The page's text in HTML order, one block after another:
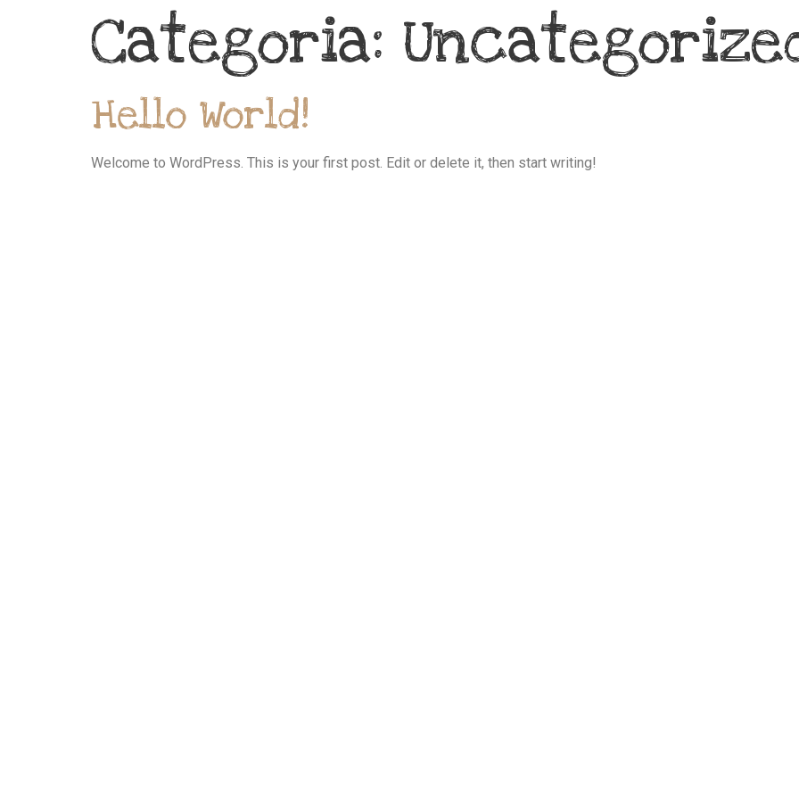
Categoria:
Hello World!
Welcome to WordPress. This is your first post. Edit or delete it, then start writing!